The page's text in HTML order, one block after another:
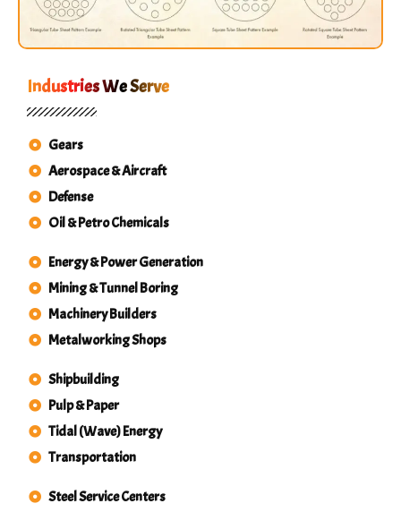
Industries We Serve
Gears
Aerospace & Aircraft
Defense
Oil & Petro Chemicals
Energy & Power Generation
Mining & Tunnel Boring
Machinery Builders
Metalworking Shops
Shipbuilding
Pulp & Paper
Tidal (Wave) Energy
Transportation
Steel Service Centers